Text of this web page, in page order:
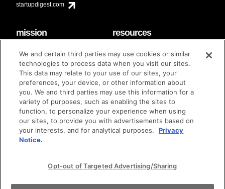
startupdigest.com
mission
code of conduct
diversity & inclusion
Techstars Foundation
resources
faq
contact
brand guidelines
© techstars 2024 | privacy policy | terms of use
We and certain third parties may use cookies or similar
technologies to process data when you visit our sites.
This data may relate to your use of our sites, your
preferences, your device, or other information about
you. We and third parties may use this information for a
variety of purposes, such as enabling the sites to
function, to personalize your experience when using
our sites, to provide you with advertisements based on
your interests, and for analytical purposes.
Privacy
Notice.
Opt-out of Targeted Advertising/Sharing